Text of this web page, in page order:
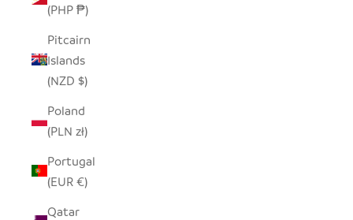
(PHP ₱)
Pitcairn
Islands
(NZD $)
Poland
(PLN zł)
Portugal
(EUR €)
Qatar